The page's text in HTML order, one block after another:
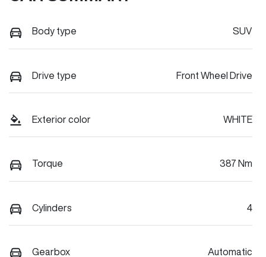
Body type SUV
Drive type Front Wheel Drive
Exterior color WHITE
Torque 387 Nm
Cylinders 4
Gearbox Automatic